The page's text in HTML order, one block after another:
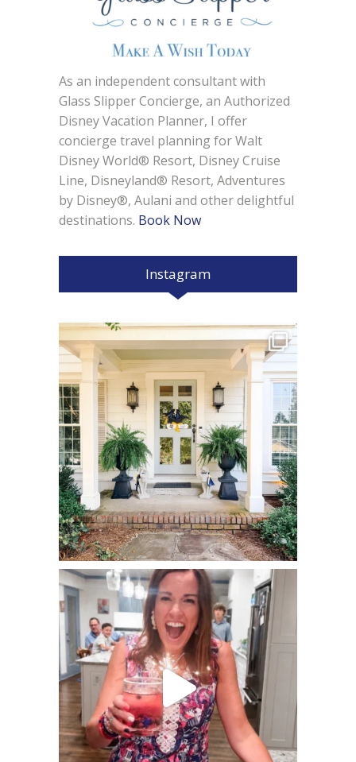
As an independent consultant with
Glass Slipper Concierge, an Authorized
Disney Vacation Planner, I offer
concierge travel planning for Walt
Disney World® Resort, Disney Cruise
Line, Disneyland® Resort, Adventures
by Disney®, Aulani and other delightful
destinations. Book Now
Instagram